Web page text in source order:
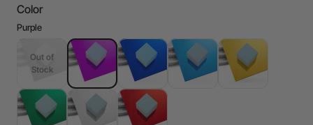
Color
Purple
Out of
Stock